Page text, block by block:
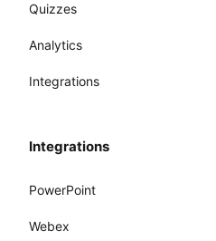
Quizzes
Analytics
Integrations
Integrations
PowerPoint
Webex